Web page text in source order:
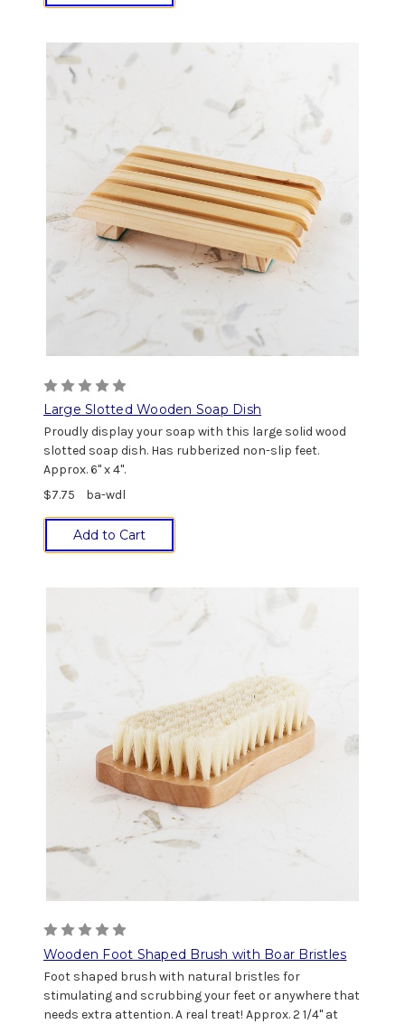
Large Slotted Wooden Soap Dish
Proudly display your soap with this large solid wood
slotted soap dish. Has rubberized non-slip feet.
Approx. 6" x 4".
$7.75
ba-wdl
Add to Cart
Wooden Foot Shaped Brush with Boar Bristles
Foot shaped brush with natural bristles for
stimulating and scrubbing your feet or anywhere that
needs extra attention. A real treat! Approx. 2 1/4" at